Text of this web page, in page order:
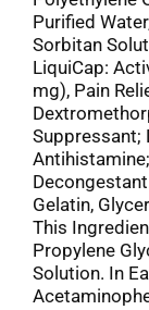
Purified
Sorbitan
LiquiCap:
mg), Pain
Suppressant;
Gelatin,
This
Propylene
Solution. In